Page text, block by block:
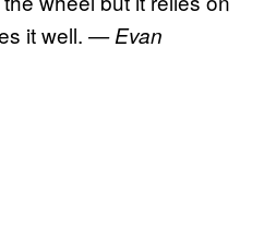
it well. — Evan